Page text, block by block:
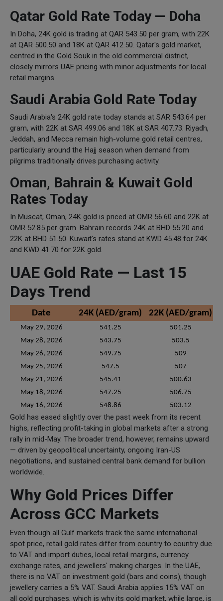
Qatar Gold Rate Today — Doha
In Doha, 24K gold is trading at QAR 543.50 per gram, with 22K
at QAR 500.50 and 18K at QAR 412.50. Qatar's gold market,
centred in the Gold Souk in the old commercial district,
closely mirrors UAE pricing with minor adjustments for local
retail margins.
Saudi Arabia Gold Rate Today
Saudi Arabia's 24K gold rate today stands at SAR 543.64 per
gram, with 22K at SAR 499.06 and 18K at SAR 407.73. Riyadh,
Jeddah, and Mecca remain high-volume gold retail centres,
particularly around the Hajj season when demand from
pilgrims traditionally drives purchasing activity.
Oman, Bahrain & Kuwait Gold
Rates Today
In Muscat, Oman, 24K gold is priced at OMR 56.60 and 22K at
OMR 52.85 per gram. Bahrain records 24K at BHD 55.20 and
22K at BHD 51.50. Kuwait's rates stand at KWD 45.48 for 24K
and KWD 41.70 for 22K gold.
UAE Gold Rate — Last 15
Days Trend
Date 24K (AED/gram) 22K (AED/gram)
May 29, 2026 541.25
501.25
May 28, 2026
543.75
503.5
May 26, 2026
549.75
509
May 25, 2026
547.5
507
May 21, 2026
545.41
500.63
May 18, 2026
547.25
506.75
May 16, 2026
548.86 503.12
Gold has eased slightly over the past week from its recent
highs, reflecting profit-taking in global markets after a strong
rally in mid-May. The broader trend, however, remains upward
— driven by geopolitical uncertainty, ongoing Iran-US
negotiations, and sustained central bank demand for bullion
worldwide.
Why Gold Prices Differ
Across GCC Markets
Even though all Gulf markets track the same international
spot price, retail gold rates differ from country to country due
to VAT and import duties, local retail margins, currency
exchange rates, and jewellers' making charges. In the UAE,
there is no VAT on investment gold (bars and coins), though
jewellery carries a 5% VAT. Saudi Arabia applies 15% VAT on
all gold purchases, which is why its gold market, while large, is